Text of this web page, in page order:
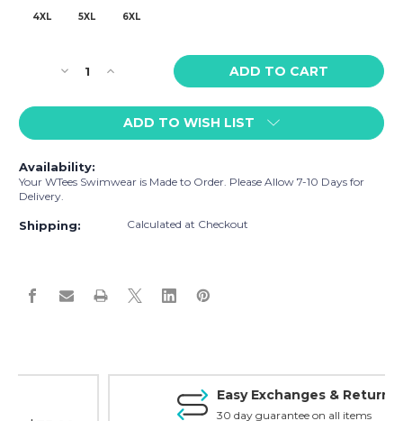
4XL
5XL 6XL
Stock:Decrease
of
Beach
Umbrella
Swim
Trunks
Sand
Increase
of
WTees
Beach
Sand
ADD TO WISH LIST
Availability:
Your WTees Swimwear is Made to Order. Please Allow 7-10 Days for
Delivery.
Shipping: Calculated at Checkout
Easy Exchanges & Returns
30 day guarantee on all items